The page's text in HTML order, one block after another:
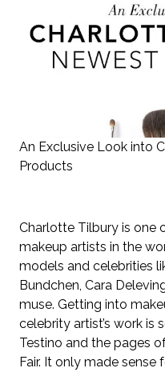
An Exclusive Look into
Products
Charlotte Tilbury is one
makeup artists in the
models and celebrities
Bundchen, Cara
muse. Getting into
celebrity artist’s work is
Testino and the pages
Fair. It only made